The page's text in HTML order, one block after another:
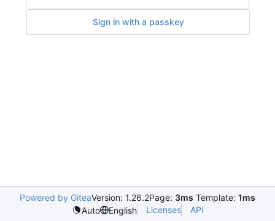
Sign in with a passkey
Powered by GiteaVersion: 1.26.2Page: 3ms Template: 1ms
Auto
English Licenses API